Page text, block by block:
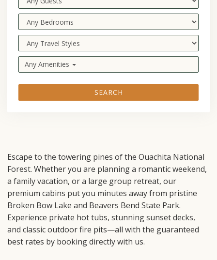
Any Amenities
SEARCH
Escape to the towering pines of the Ouachita National
Forest. Whether you are planning a romantic weekend,
a family vacation, or a large group retreat, our
premium cabins put you minutes away from pristine
Broken Bow Lake and Beavers Bend State Park.
Experience private hot tubs, stunning sunset decks,
and classic outdoor fire pits—all with the guaranteed
best rates by booking directly with us.